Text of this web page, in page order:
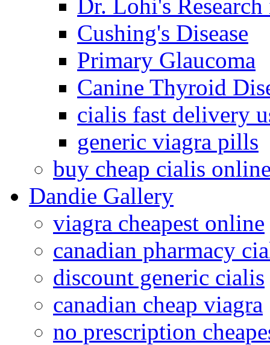
Dr. Lohi's
Cushing's Disease
Primary Glaucoma
Canine Thyroid
cialis fast delivery
generic viagra pills
buy cheap cialis
Dandie Gallery
viagra cheapest online
canadian pharmacy
discount generic cialis
canadian cheap viagra
no prescription